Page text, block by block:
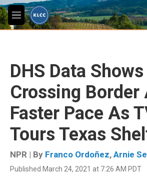
Skip to main content
M
e
DHS Data
Crossing Border
Faster Pace As
Tours Texas
NPR | By Franco Ordoñez, Arnie
Published March 24, 2021 at 7:26 AM PDT